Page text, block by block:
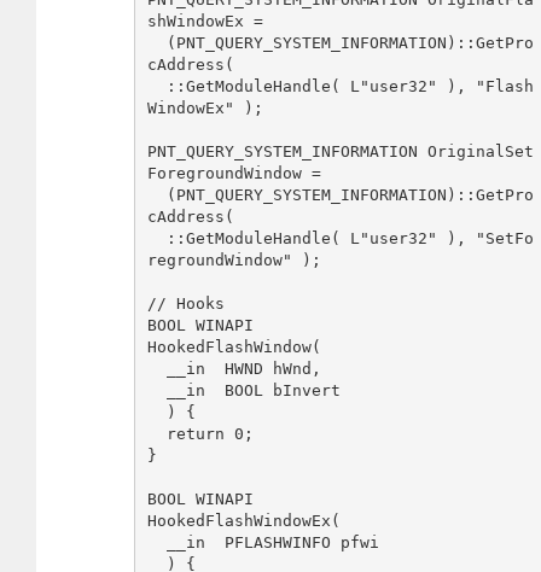
shWindowEx =
cAddress(
WindowEx" );
PNT_QUERY_SYSTEM_INFORMATION OriginalSet
ForegroundWindow =
cAddress(
regroundWindow" );
// Hooks
BOOL WINAPI
HookedFlashWindow(
}
BOOL WINAPI
HookedFlashWindowEx(